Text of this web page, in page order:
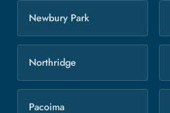
Newbury Park
Northridge
Pacoima